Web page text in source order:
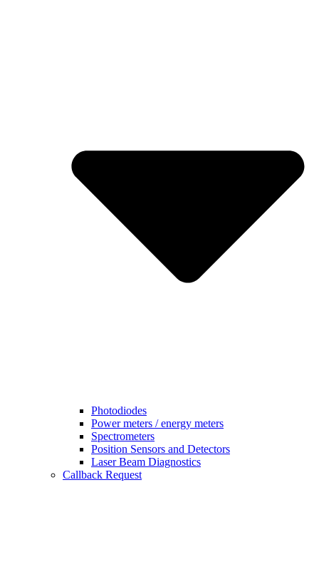
Photodiodes
Power meters / energy meters
Spectrometers
Position Sensors and Detectors
Laser Beam Diagnostics
Callback Request